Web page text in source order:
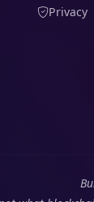
Privacy